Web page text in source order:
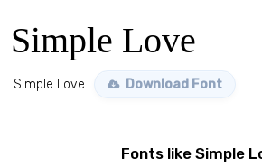
Simple Love
Simple Love Download Font
Fonts like Simple